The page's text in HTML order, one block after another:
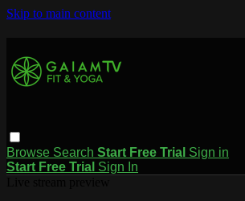
Skip to main content
Browse Search Start Free Trial Sign in
Start Free Trial Sign In